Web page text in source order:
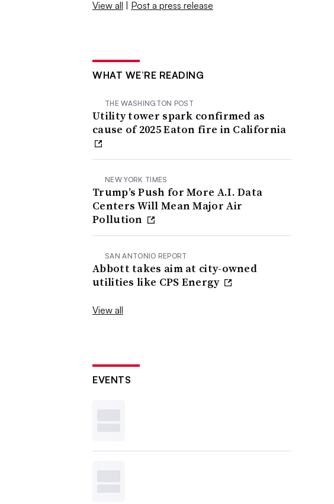
View all | Post a press release
WHAT WE’RE READING
THE WASHINGTON POST
Utility tower spark confirmed as
cause of 2025 Eaton fire in California
NEW YORK TIMES
Trump’s Push for More A.I. Data
Centers Will Mean Major Air
Pollution
SAN ANTONIO REPORT
Abbott takes aim at city-owned
utilities like CPS Energy
View all
EVENTS